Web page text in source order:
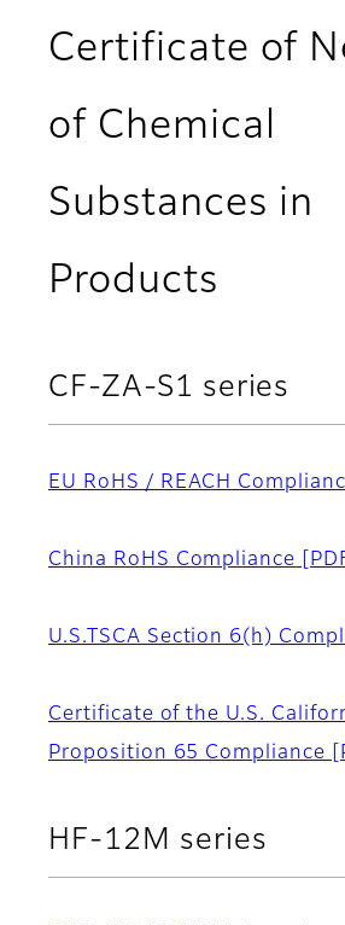
Certificate of
of Chemical
Substances in
Products
CF-ZA-S1 series
EU RoHS / REACH
China RoHS Compliance
U.S.TSCA Section 6(h)
Certificate of the U.S.
Proposition 65 Compliance
HF-12M series